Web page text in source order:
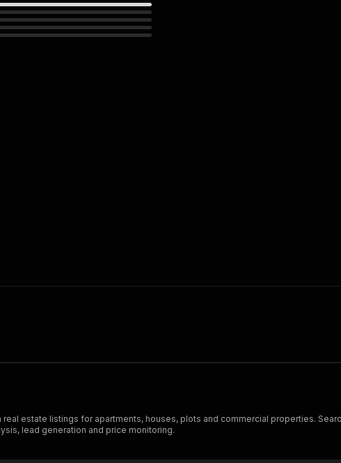
real estate listings for apartments, houses, plots and commercial properties.
lead generation and price monitoring.